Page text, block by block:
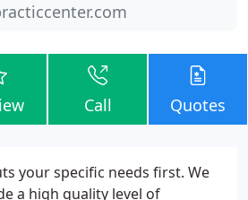
Call Quotes
your specific needs first. We
a high quality level of